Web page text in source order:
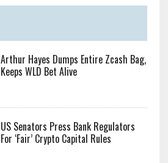
Arthur Hayes Dumps Entire Zcash Bag,
Keeps WLD Bet Alive
US Senators Press Bank Regulators
For ‘Fair’ Crypto Capital Rules